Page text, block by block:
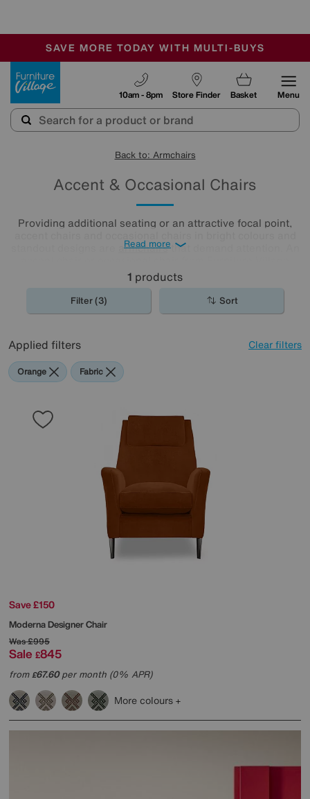
SALE - MANY OFFERS END SUNDAY
OUR STORES ARE AIR-CONDITIONED
SAVE MORE TODAY WITH MULTI-BUYS
Store Finder
10am - 8pm Basket Menu
Back to: Armchairs
Accent & Occasional Chairs
Providing additional seating or an attractive focal point,
armchairsthat demand attention. An
could be just the finishing touch your room needs.
Read more
1 products
Filter (3) Sort
Applied filters Clear filters
Orange Fabric
Save £150
Moderna Designer Chair
Was£995
Sale £845
from£67.60per month (0% APR)
More colours